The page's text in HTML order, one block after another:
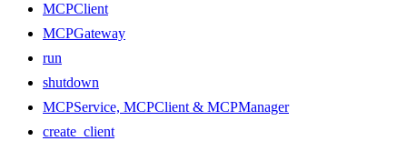
MCPClient
MCPGateway
run
shutdown
MCPService, MCPClient & MCPManager
create_client